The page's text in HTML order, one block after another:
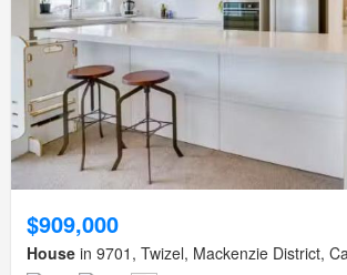
$909,000
House in 9701, Twizel, Mackenzie District,